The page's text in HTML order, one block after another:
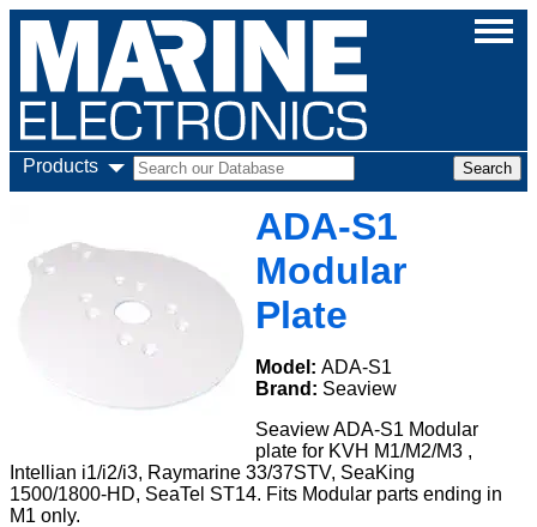
Products
ADA-S1
Modular
Plate
Model: ADA-S1
Brand: Seaview
Seaview ADA-S1 Modular
plate for KVH M1/M2/M3 ,
Intellian i1/i2/i3, Raymarine 33/37STV, SeaKing
1500/1800-HD, SeaTel ST14. Fits Modular parts ending in
M1 only.